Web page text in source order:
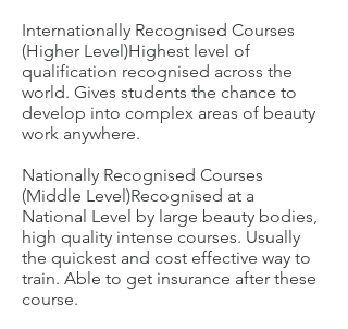
Internationally Recognised Courses
(Higher Level)Highest level of
qualification recognised across the
world. Gives students the chance to
develop into complex areas of beauty
work anywhere.
Nationally Recognised Courses
(Middle Level)Recognised at a
National Level by large beauty bodies,
high quality intense courses. Usually
the quickest and cost effective way to
train. Able to get insurance after these
course.